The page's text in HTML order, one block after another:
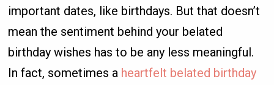
important dates, like birthdays. But that doesn’t
mean the sentiment behind your belated
birthday wishes has to be any less meaningful.
In fact, sometimes a heartfelt belated birthday